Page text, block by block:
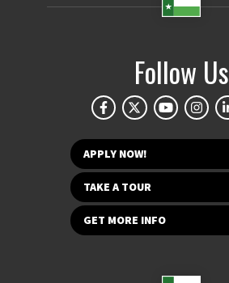
Follow Us
APPLY NOW!
TAKE A TOUR
GET MORE INFO